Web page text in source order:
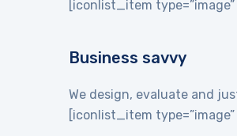
[iconlist_item
Business savvy
We design, evaluate and
[iconlist_item type=”image”